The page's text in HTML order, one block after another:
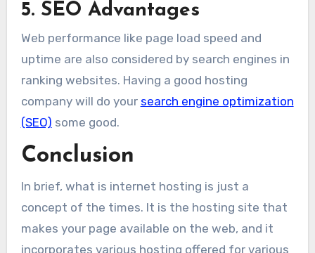
5. SEO Advantages
Web performance like page load speed and
uptime are also considered by search engines in
ranking websites. Having a good hosting
company will do your search engine optimization
(SEO) some good.
Conclusion
In brief, what is internet hosting is just a
concept of the times. It is the hosting site that
makes your page available on the web, and it
incorporates various hosting offered for various